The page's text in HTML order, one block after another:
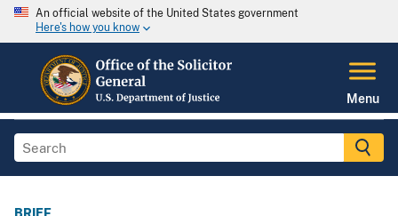
An official website of the United States government
Here's how you know
Menu